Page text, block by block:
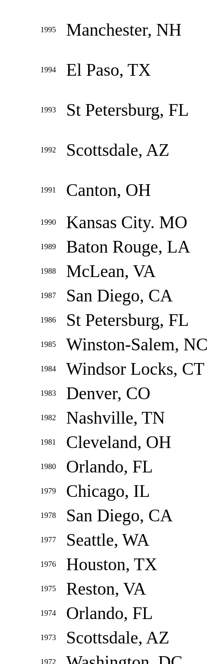
1995 Manchester, NH
1994 El Paso, TX
1993 St Petersburg, FL
1992 Scottsdale, AZ
1991 Canton, OH
1990 Kansas City. MO
1989 Baton Rouge, LA
1988 McLean, VA
1987 San Diego, CA
1986 St Petersburg, FL
1985 Winston-Salem, NC
1984 Windsor Locks, CT
1983 Denver, CO
1982 Nashville, TN
1981 Cleveland, OH
1980 Orlando, FL
1979 Chicago, IL
1978 San Diego, CA
1977 Seattle, WA
1976 Houston, TX
1975 Reston, VA
1974 Orlando, FL
1973 Scottsdale, AZ
1972